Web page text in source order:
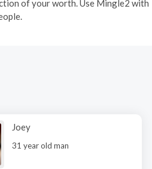
of your worth. Use Mingle2 with
Joey
31 year old man